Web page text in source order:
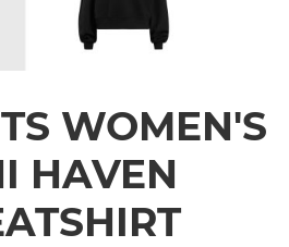
WOMEN'S
HAVEN